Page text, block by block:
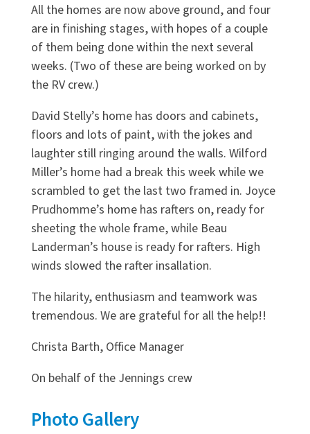
All the homes are now above ground, and four
are in finishing stages, with hopes of a couple
of them being done within the next several
weeks. (Two of these are being worked on by
the RV crew.)
David Stelly’s home has doors and cabinets,
floors and lots of paint, with the jokes and
laughter still ringing around the walls. Wilford
Miller’s home had a break this week while we
scrambled to get the last two framed in. Joyce
Prudhomme’s home has rafters on, ready for
sheeting the whole frame, while Beau
Landerman’s house is ready for rafters. High
winds slowed the rafter insallation.
The hilarity, enthusiasm and teamwork was
tremendous. We are grateful for all the help!!
Christa Barth, Office Manager
On behalf of the Jennings crew
Photo Gallery